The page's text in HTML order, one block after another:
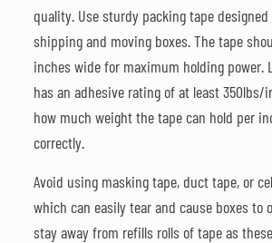
quality. Use sturdy packing tape
shipping and moving boxes. The tape
inches wide for maximum holding power.
has an adhesive rating of at least
how much weight the tape can hold per
correctly.
Avoid using masking tape, duct tape, or
which can easily tear and cause boxes to
stay away from refills rolls of tape as